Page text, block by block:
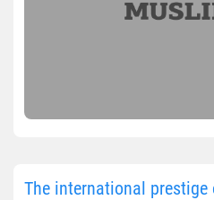
The international